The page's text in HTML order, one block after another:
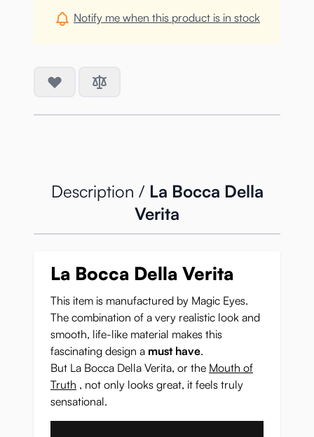
Notify me when this product is in stock
Description / La Bocca Della
Verita
La Bocca Della Verita
This item is manufactured by Magic Eyes.
The combination of a very realistic look and
smooth, life-like material makes this
fascinating design a must have.
But La Bocca Della Verita, or the Mouth of
Truth , not only looks great, it feels truly
sensational.